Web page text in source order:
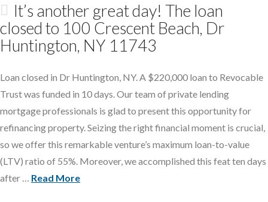
It’s another great day! The loan
closed to 100 Crescent Beach, Dr
Huntington, NY 11743
Loan closed in Dr Huntington, NY. A $220,000 loan to Revocable
Trust was funded in 10 days. Our team of private lending
mortgage professionals is glad to present this opportunity for
refinancing property. Seizing the right financial moment is crucial,
so we offer this remarkable venture’s maximum loan-to-value
(LTV) ratio of 55%. Moreover, we accomplished this feat ten days
after … Read More